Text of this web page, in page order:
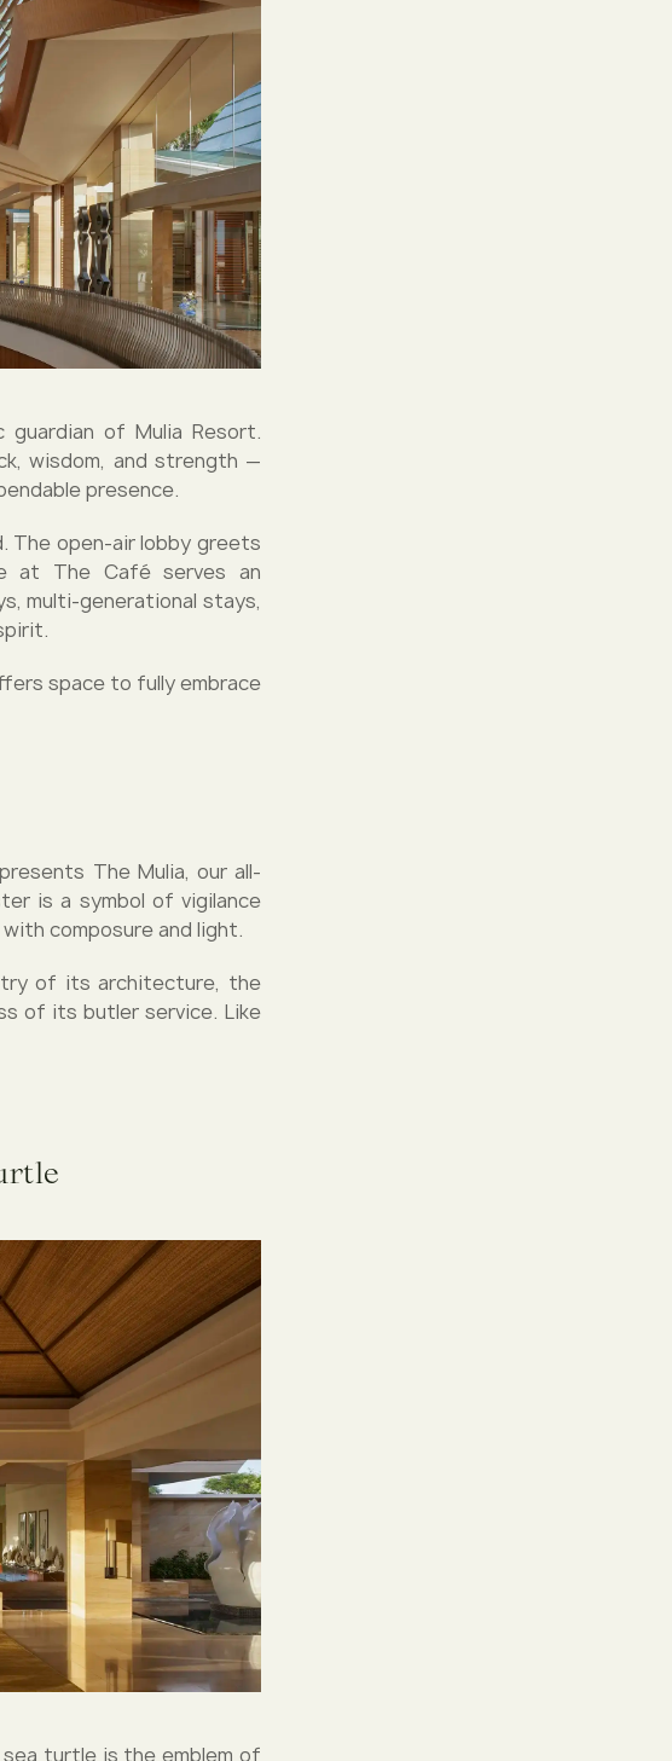
of Mulia Resort.
wisdom, and strength —
presence.
The open-air lobby greets
at The Café serves an
multi-generational stays,
space to fully embrace
The Mulia, our all-
is a symbol of vigilance
composure and light.
of its architecture, the
of its butler service. Like
turtle is the emblem of